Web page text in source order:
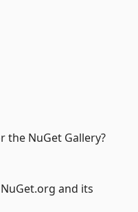
the NuGet Gallery?
and its